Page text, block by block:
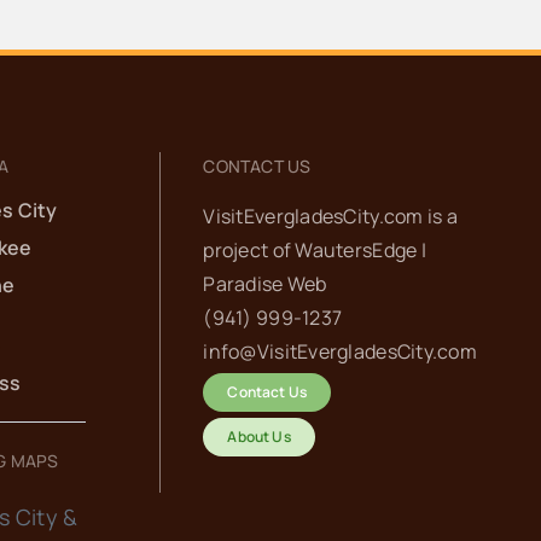
City
MAPS
City &
CONTACT US
VisitEvergladesCity.com is a
project ofWautersEdge |
Paradise Web‬
(941) 999-1237‬
info@VisitEvergladesCity.com
Contact Us
About Us